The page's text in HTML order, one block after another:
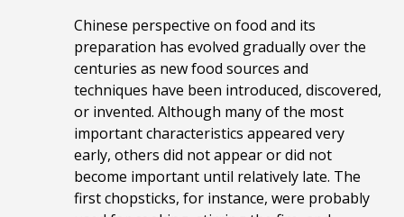
Chinese perspective on food and its
preparation has evolved gradually over the
centuries as new food sources and
techniques have been introduced, discovered,
or invented. Although many of the most
important characteristics appeared very
early, others did not appear or did not
become important until relatively late. The
first chopsticks, for instance, were probably